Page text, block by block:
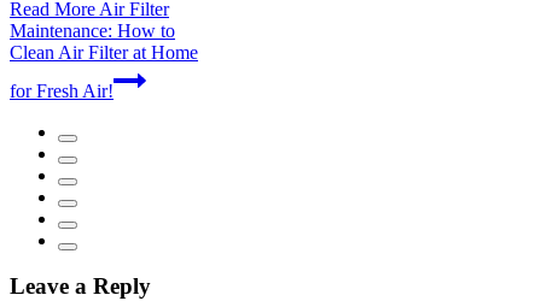
Read More Air Filter
Maintenance: How to
Clean Air Filter at Home
for Fresh Air!
Leave a Reply